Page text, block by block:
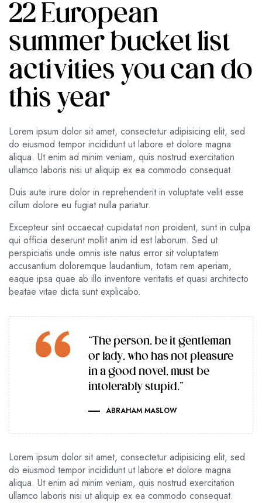
22 European
summer bucket list
activities you can do
this year
Lorem ipsum dolor sit amet, consectetur adipisicing elit, sed
do eiusmod tempor incididunt ut labore et dolore magna
aliqua. Ut enim ad minim veniam, quis nostrud exercitation
ullamco laboris nisi ut aliquip ex ea commodo consequat.
Duis aute irure dolor in reprehenderit in voluptate velit esse
cillum dolore eu fugiat nulla pariatur.
Excepteur sint occaecat cupidatat non proident, sunt in culpa
qui officia deserunt mollit anim id est laborum. Sed ut
perspiciatis unde omnis iste natus error sit voluptatem
accusantium doloremque laudantium, totam rem aperiam,
eaque ipsa quae ab illo inventore veritatis et quasi architecto
beatae vitae dicta sunt explicabo.
“The person, be it gentleman
or lady, who has not pleasure
in a good novel, must be
intolerably stupid.”
ABRAHAM MASLOW
Lorem ipsum dolor sit amet, consectetur adipisicing elit, sed
do eiusmod tempor incididunt ut labore et dolore magna
aliqua. Ut enim ad minim veniam, quis nostrud exercitation
ullamco laboris nisi ut aliquip ex ea commodo consequat.